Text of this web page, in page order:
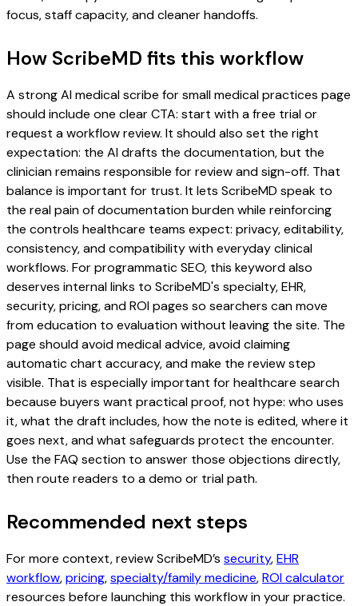
focus, staff capacity, and cleaner handoffs.
How ScribeMD fits this workflow
A strong AI medical scribe for small medical practices page
should include one clear CTA: start with a free trial or
request a workflow review. It should also set the right
expectation: the AI drafts the documentation, but the
clinician remains responsible for review and sign-off. That
balance is important for trust. It lets ScribeMD speak to
the real pain of documentation burden while reinforcing
the controls healthcare teams expect: privacy, editability,
consistency, and compatibility with everyday clinical
workflows. For programmatic SEO, this keyword also
deserves internal links to ScribeMD's specialty, EHR,
security, pricing, and ROI pages so searchers can move
from education to evaluation without leaving the site. The
page should avoid medical advice, avoid claiming
automatic chart accuracy, and make the review step
visible. That is especially important for healthcare search
because buyers want practical proof, not hype: who uses
it, what the draft includes, how the note is edited, where it
goes next, and what safeguards protect the encounter.
Use the FAQ section to answer those objections directly,
then route readers to a demo or trial path.
Recommended next steps
For more context, review ScribeMD’s security,EHR
workflow,pricing,specialty/family medicine,ROI calculator
resources before launching this workflow in your practice.